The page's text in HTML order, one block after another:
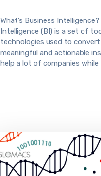
What’s Business
Intelligence (BI) is a set of
technologies used to
meaningful and actionable
help a lot of companies while